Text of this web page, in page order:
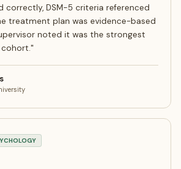
correctly, DSM-5 criteria referenced
treatment plan was evidence-based
noted it was the strongest
"